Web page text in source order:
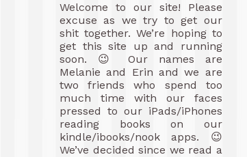
Welcome to our site! Please
excuse as we try to get our
shit together. We’re hoping to
get this site up and running
soon. 😉 Our names are
Melanie and Erin and we are
two friends who spend too
much time with our faces
pressed to our iPads/iPhones
reading books on our
kindle/ibooks/nook apps. 😉
We’ve decided since we read a